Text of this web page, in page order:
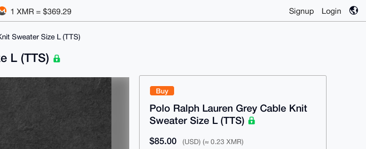
1 XMR = $369.29 Signup Login
Sweater Size L (TTS)
Buy
Polo Ralph Lauren Grey Cable Knit
Sweater Size L (TTS)
$85.00 (USD) (≈ 0.23 XMR)
L (TTS)